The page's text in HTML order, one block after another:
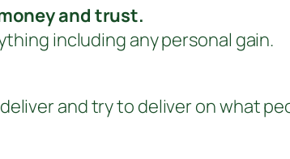
and trust.
including any personal gain.
and try to deliver on what